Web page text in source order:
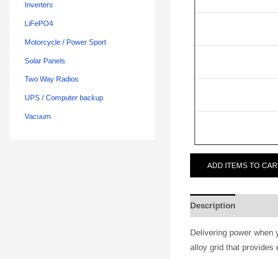
Inverters
LiFePO4
Motorcycle / Power Sport
Solar Panels
Two Way Radios
UPS / Computer backup
Vacuum
ADD ITEMS TO
Description
Delivering power when
alloy grid that provides